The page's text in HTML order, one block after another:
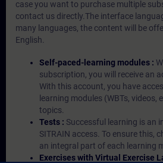
case you want to purchase multiple
contact us directly.The interface
many languages, the content will be
English.
Self-paced-learning modules :
subscription, you will receive an
With this account, you have
learning modules (WBTs,
topics.
Tests : Successful learning is an
SITRAIN access. To ensure this,
an integral part of each learning
Exercises with Virtual Exercise